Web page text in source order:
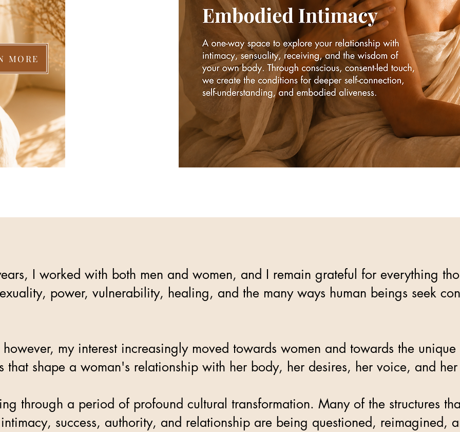
MORE
I worked with both men and women, and I remain grateful for everything
power, vulnerability, healing, and the many ways human beings seek
my interest increasingly moved towards women and towards the
that shape a woman's relationship with her body, her desires, her voice, and
through a period of profound cultural transformation. Many of the structures
success, authority, and relationship are being questioned, reimagined,